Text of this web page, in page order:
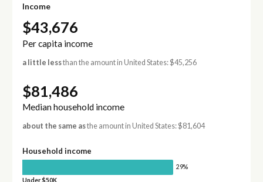
Income
$43,676
Per capita income
a little lessthan the amount in United States: $45,256
$81,486
Median household income
about the same asthe amount in United States: $81,604
Household income
29%
Under $50K